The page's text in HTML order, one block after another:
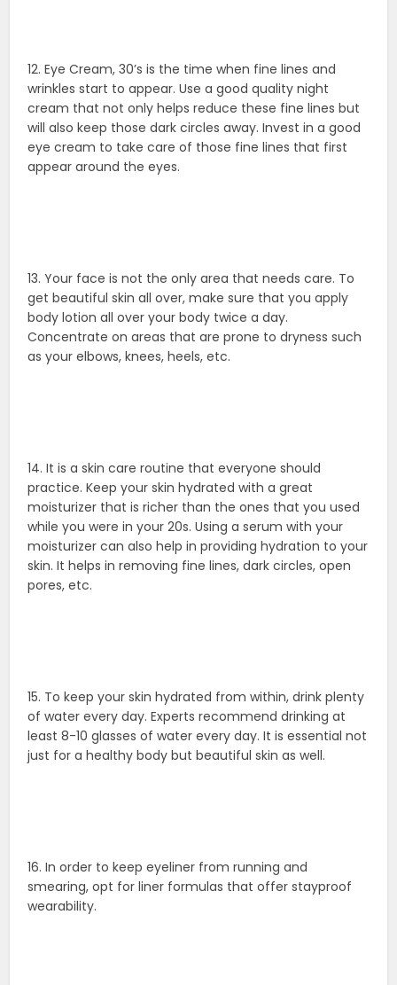
12. Eye Cream, 30’s is the time when fine lines and
wrinkles start to appear. Use a good quality night
cream that not only helps reduce these fine lines but
will also keep those dark circles away. Invest in a good
eye cream to take care of those fine lines that first
appear around the eyes.
13. Your face is not the only area that needs care. To
get beautiful skin all over, make sure that you apply
body lotion all over your body twice a day.
Concentrate on areas that are prone to dryness such
as your elbows, knees, heels, etc.
14. It is a skin care routine that everyone should
practice. Keep your skin hydrated with a great
moisturizer that is richer than the ones that you used
while you were in your 20s. Using a serum with your
moisturizer can also help in providing hydration to your
skin. It helps in removing fine lines, dark circles, open
pores, etc.
15. To keep your skin hydrated from within, drink plenty
of water every day. Experts recommend drinking at
least 8-10 glasses of water every day. It is essential not
just for a healthy body but beautiful skin as well.
16. In order to keep eyeliner from running and
smearing, opt for liner formulas that offer stayproof
wearability.